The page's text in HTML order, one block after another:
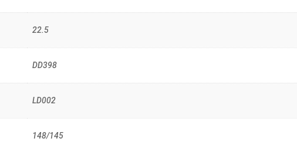
22.5
DD398
LD002
148/145